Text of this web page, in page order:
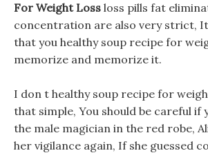
For Weight Loss loss pills fat
concentration are also very strict,
that you healthy soup recipe for
memorize and memorize it.
I don t healthy soup recipe for
that simple, You should be careful if
the male magician in the red robe,
her vigilance again, If she guessed